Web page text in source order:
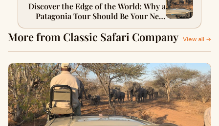
Discover the Edge of the World: Why a
Patagonia Tour Should Be Your Next
Great Adventure
More from Classic Safari Company View all →